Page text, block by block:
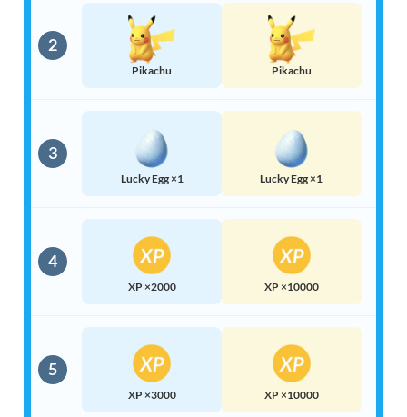
2
Pikachu Pikachu
3
Lucky Egg ×1 Lucky Egg ×1
4
XP ×2000 XP ×10000
5
XP ×3000 XP ×10000